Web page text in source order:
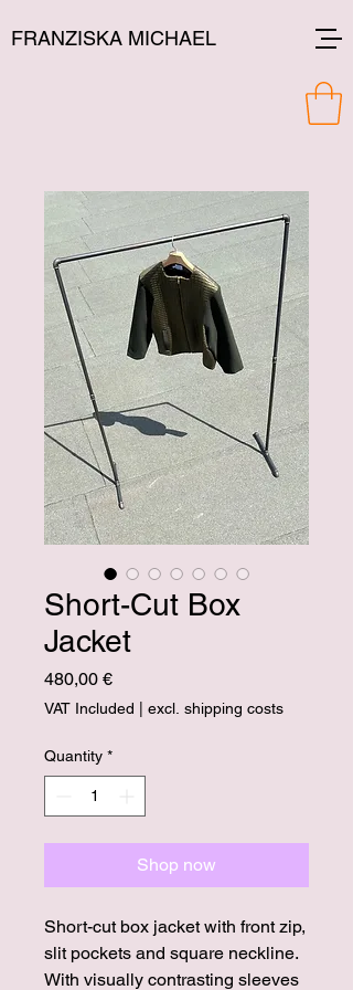
FRANZISKA MICHAEL
Short-Cut Box
Jacket
480,00 €Price
VAT Included excl. shipping costs
Quantity *
Shop now
Short-cut box jacket with front zip,
slit pockets and square neckline.
With visually contrasting sleeves